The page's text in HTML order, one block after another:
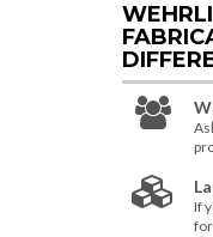
If